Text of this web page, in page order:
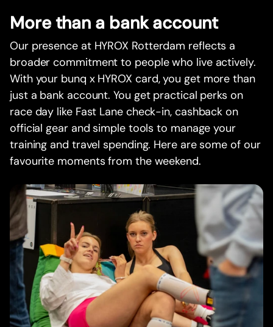
More than a bank account
Our presence at HYROX Rotterdam reflects a
broader commitment to people who live actively.
With your bunq x HYROX card, you get more than
just a bank account. You get practical perks on
race day like Fast Lane check-in, cashback on
official gear and simple tools to manage your
training and travel spending. Here are some of our
favourite moments from the weekend.